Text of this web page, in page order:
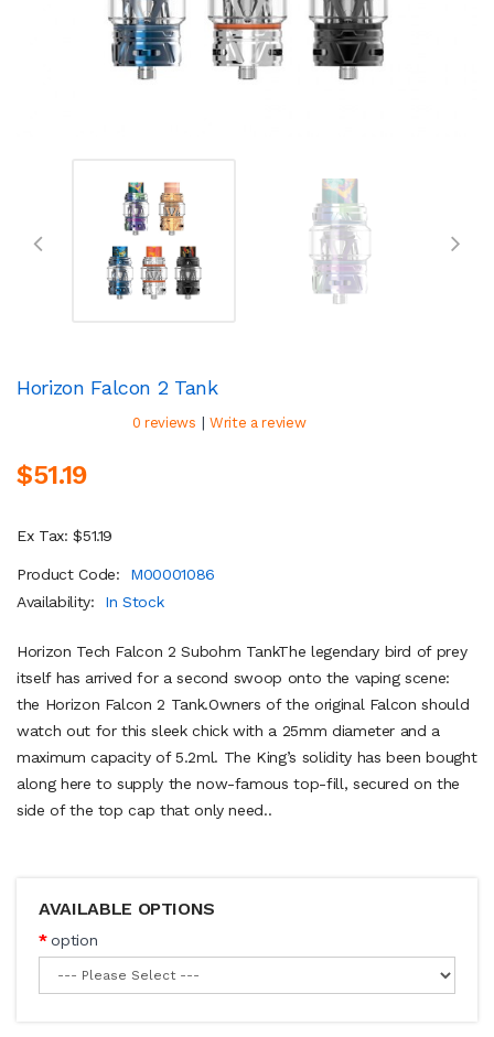
Horizon Falcon 2 Tank
0 reviews | Write a review
$51.19
Ex Tax: $51.19
Product Code:
M00001086
Availability:
In Stock
Horizon Tech Falcon 2 Subohm TankThe legendary bird of prey
itself has arrived for a second swoop onto the vaping scene:
the Horizon Falcon 2 Tank.Owners of the original Falcon should
watch out for this sleek chick with a 25mm diameter and a
maximum capacity of 5.2ml. The King’s solidity has been bought
along here to supply the now-famous top-fill, secured on the
side of the top cap that only need..
AVAILABLE OPTIONS
option